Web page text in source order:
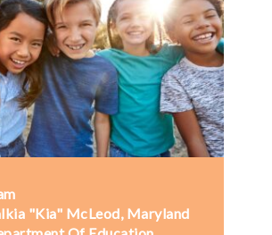
"Kia" McLeod, Maryland